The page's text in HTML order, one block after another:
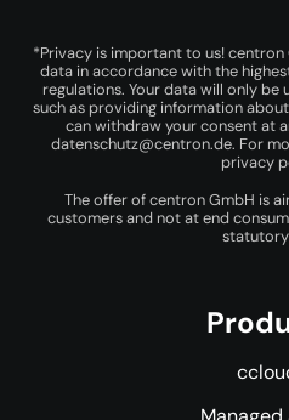
*Privacy is important to us!
data in accordance with the
regulations. Your data will only be
such as providing information
can withdraw your consent at
datenschutz@centron.de. For
privacy
The offer of centron GmbH is
customers and not at end
statutory